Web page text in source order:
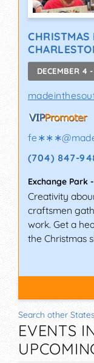
DECEMBER 4
fe∗∗∗@
(704) 847-
Exchange Park -
Creativity
craftsmen
work. Get a
the Christmas
Search other States
EVENTS